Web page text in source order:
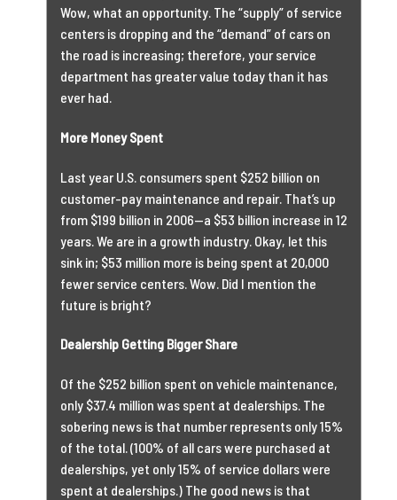
Wow, what an opportunity. The “supply” of service
centers is dropping and the “demand” of cars on
the road is increasing; therefore, your service
department has greater value today than it has
ever had.
More Money Spent
Last year U.S. consumers spent $252 billion on
customer-pay maintenance and repair. That’s up
from $199 billion in 2006—a $53 billion increase in 12
years. We are in a growth industry. Okay, let this
sink in; $53 million more is being spent at 20,000
fewer service centers. Wow. Did I mention the
future is bright?
Dealership Getting Bigger Share
Of the $252 billion spent on vehicle maintenance,
only $37.4 million was spent at dealerships. The
sobering news is that number represents only 15%
of the total. (100% of all cars were purchased at
dealerships, yet only 15% of service dollars were
spent at dealerships.) The good news is that